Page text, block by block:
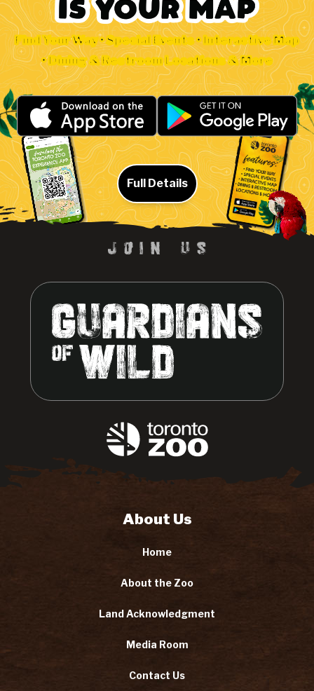
Find Your Way • Special Events • Interactive Map
• Dining & Restroom Locations & More
Full Details
About Us
Home
About the Zoo
Land Acknowledgment
Media Room
Contact Us